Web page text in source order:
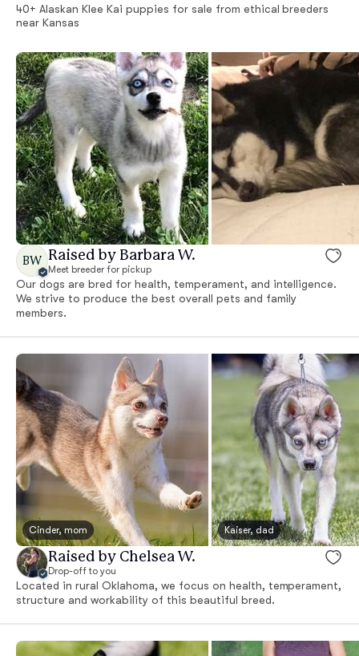
40+ Alaskan Klee Kai puppies for sale from ethical breeders
near Kansas
BW Raised by Barbara W.
Meet breeder for pickup
Our dogs are bred for health, temperament, and intelligence.
We strive to produce the best overall pets and family
members.
Cinder, mom Kaiser, dad
Raised by Chelsea W.
Drop-off to you
Located in rural Oklahoma, we focus on health, temperament,
structure and workability of this beautiful breed.